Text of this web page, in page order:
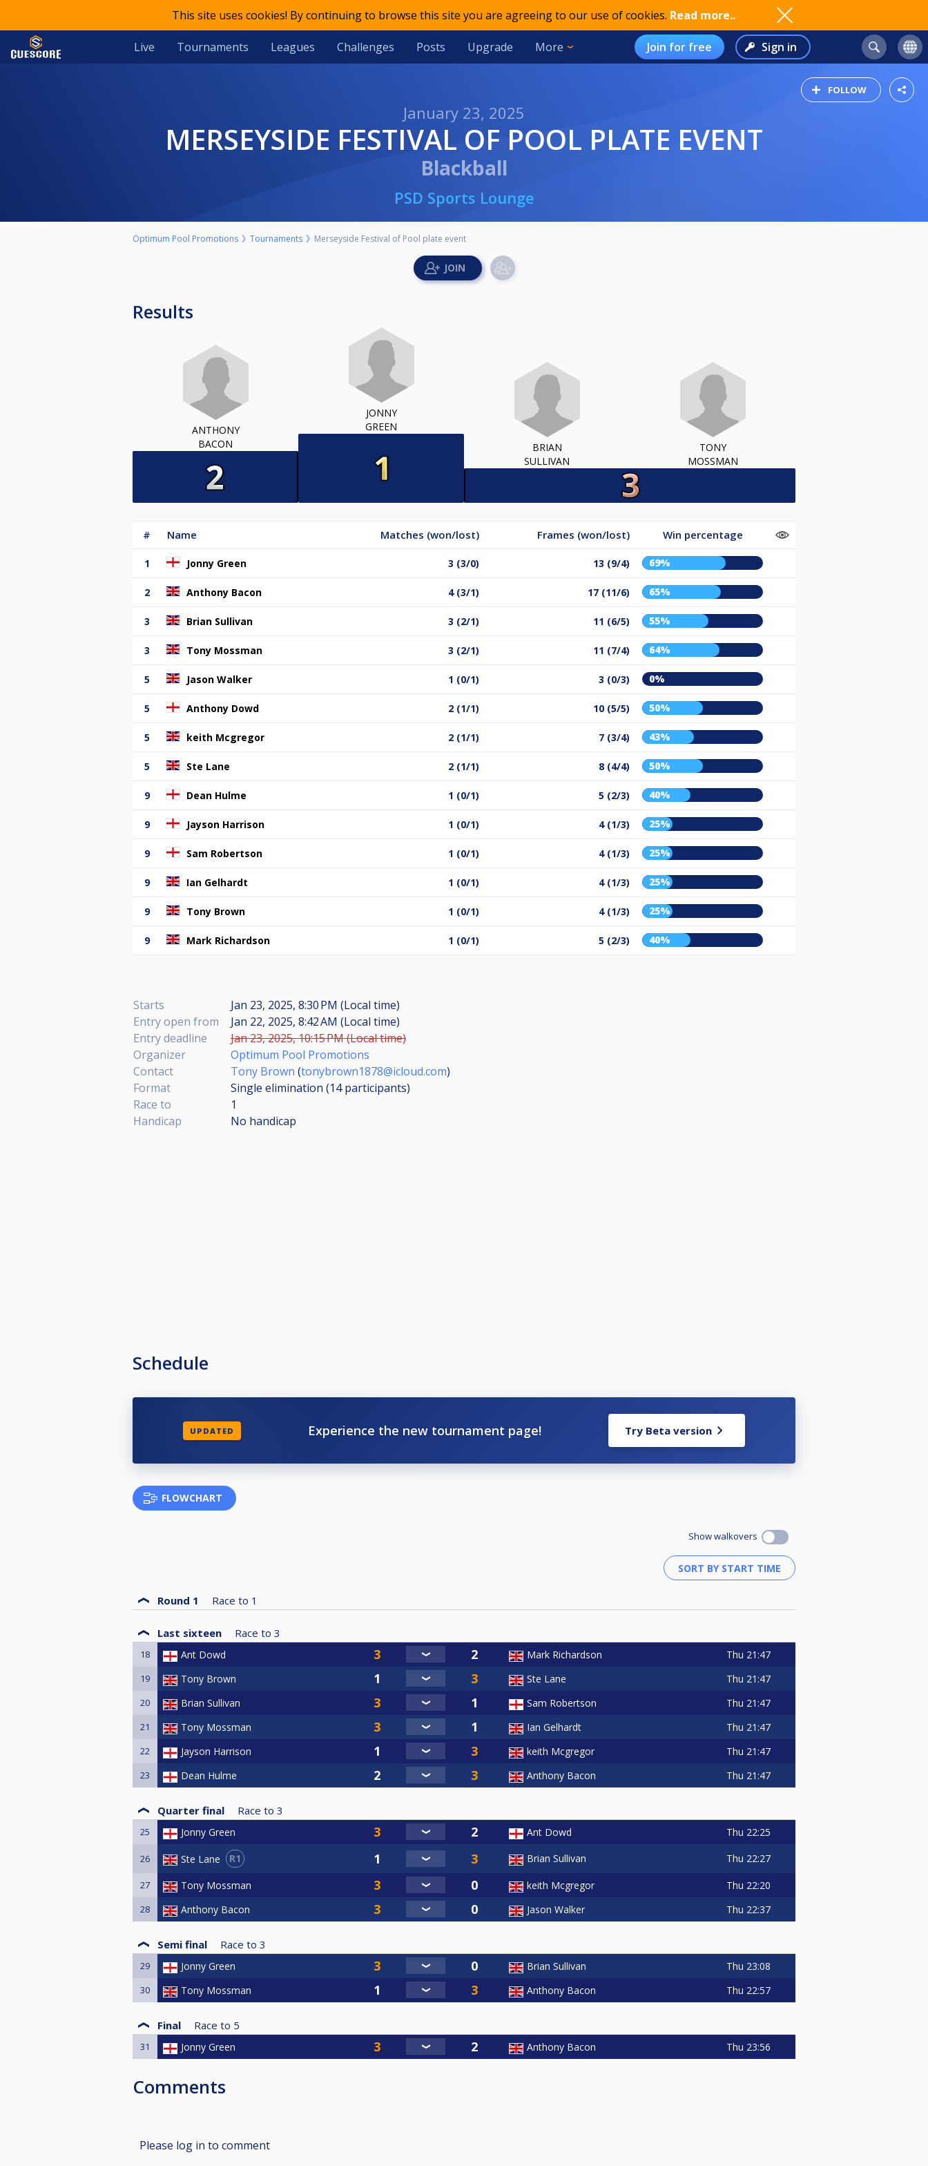
This site uses cookies! By continuing to browse this site you are agreeing to our use of cookies. Read more..
Live Tournaments Leagues Challenges Posts Upgrade More Join for free Sign in
FOLLOW
January 23, 2025
MERSEYSIDE FESTIVAL OF POOL PLATE EVENT
Blackball
PSD Sports Lounge
Optimum Pool Promotions Tournaments Merseyside Festival of Pool plate event
Results
ANTHONY
BACON
JONNY
GREEN
BRIAN
SULLIVAN
TONY
MOSSMAN
# Name Matches (won/lost) Frames (won/lost) Win percentage
1 Jonny Green 3 (3/0) 13 (9/4) 69%
2 Anthony Bacon 4 (3/1) 17 (11/6) 65%
3 Brian Sullivan 3 (2/1) 11 (6/5) 55%
3 Tony Mossman 3 (2/1) 11 (7/4) 64%
5 Jason Walker 1 (0/1) 3 (0/3) 0%
5 Anthony Dowd 2 (1/1) 10 (5/5) 50%
5 keith Mcgregor 2 (1/1) 7 (3/4) 43%
5 Ste Lane 2 (1/1) 8 (4/4) 50%
9 Dean Hulme 1 (0/1) 5 (2/3) 40%
9 Jayson Harrison 1 (0/1) 4 (1/3) 25%
9 Sam Robertson 1 (0/1) 4 (1/3) 25%
9 Ian Gelhardt 1 (0/1) 4 (1/3) 25%
9 Tony Brown 1 (0/1) 4 (1/3) 25%
9 Mark Richardson 1 (0/1) 5 (2/3) 40%
Starts
Jan 23, 2025, 8:30 PM (Local time)
Entry open from
Jan 22, 2025, 8:42 AM (Local time)
Entry deadline
Jan 23, 2025, 10:15 PM (Local time)
Organizer
Optimum Pool Promotions
Contact
Tony Brown (tonybrown1878@icloud.com)
Format
Single elimination (14participants)
Race to
1
Handicap
No handicap
Schedule
UPDATED Experience the new tournament page! Try Beta version
FLOWCHART
Show walkovers
Round 1 Race to 1
Last sixteen Race to 3
18 Ant Dowd Mark Richardson Thu 21:47
19 Tony Brown Ste Lane Thu 21:47
20 Brian Sullivan Sam Robertson Thu 21:47
21 Tony Mossman Ian Gelhardt Thu 21:47
22 Jayson Harrison keith Mcgregor Thu 21:47
23 Dean Hulme Anthony Bacon Thu 21:47
Quarter final Race to 3
25 Jonny Green Ant Dowd Thu 22:25
26 Ste Lane R1 Brian Sullivan Thu 22:27
27 Tony Mossman keith Mcgregor Thu 22:20
28 Anthony Bacon Jason Walker Thu 22:37
Semi final Race to 3
29 Jonny Green Brian Sullivan Thu 23:08
30 Tony Mossman Anthony Bacon Thu 22:57
Final Race to 5
31 Jonny Green Anthony Bacon Thu 23:56
Comments
Please log in to comment